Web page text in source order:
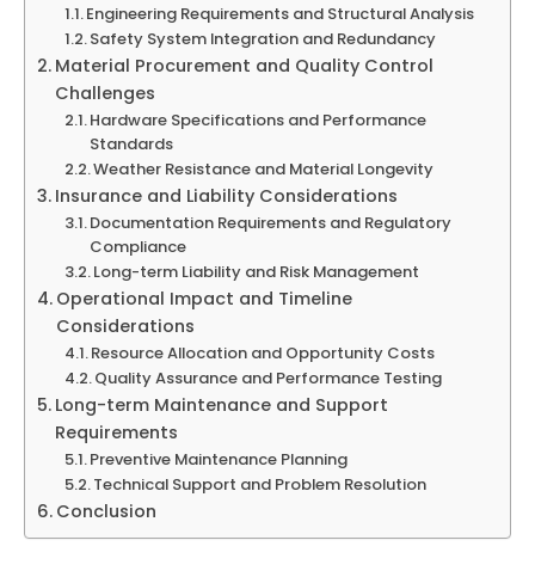
Engineering Requirements and Structural Analysis
Safety System Integration and Redundancy
Material Procurement and Quality Control
Challenges
Hardware Specifications and Performance
Standards
Weather Resistance and Material Longevity
Insurance and Liability Considerations
Documentation Requirements and Regulatory
Compliance
Long-term Liability and Risk Management
Operational Impact and Timeline
Considerations
Resource Allocation and Opportunity Costs
Quality Assurance and Performance Testing
Long-term Maintenance and Support
Requirements
Preventive Maintenance Planning
Technical Support and Problem Resolution
Conclusion